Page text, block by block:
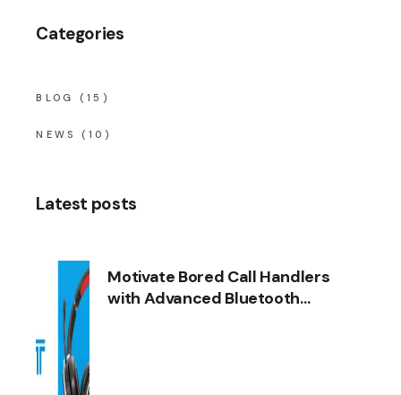
Categories
BLOG (15)
NEWS (10)
Latest posts
Motivate Bored Call Handlers
with Advanced Bluetooth